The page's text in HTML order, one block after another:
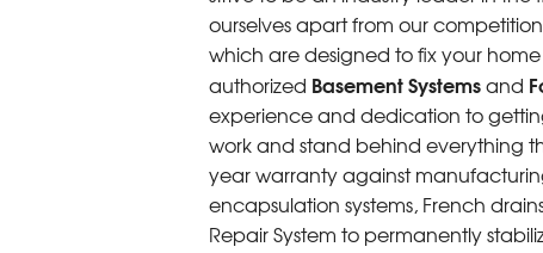
ourselves apart from our
which are designed to fix your
authorized Basement Systemsand
experience and dedication to
work and stand behind everything
year warranty against
encapsulation systems, French
Repair System to permanently